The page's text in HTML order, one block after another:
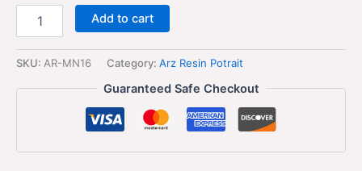
Add to cart
SKU: AR-MN16 Category: Arz Resin Potrait
Guaranteed Safe Checkout